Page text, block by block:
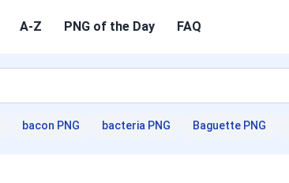
A-Z PNG of the Day FAQ
bacon PNG bacteria PNG Baguette PNG